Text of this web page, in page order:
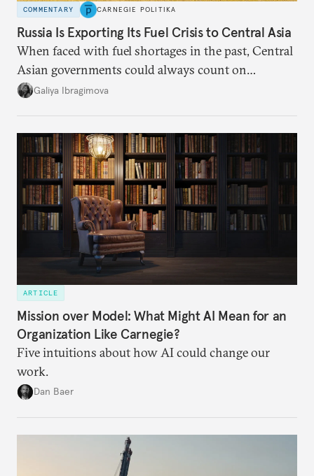
COMMENTARY CARNEGIE POLITIKA
Russia Is Exporting Its Fuel Crisis to Central Asia
When faced with fuel shortages in the past, Central
Asian governments could always count on
additional supplies from Moscow. That safety net
Galiya Ibragimova
ARTICLE
Mission over Model: What Might AI Mean for an
Organization Like Carnegie?
Five intuitions about how AI could change our
work.
Dan Baer